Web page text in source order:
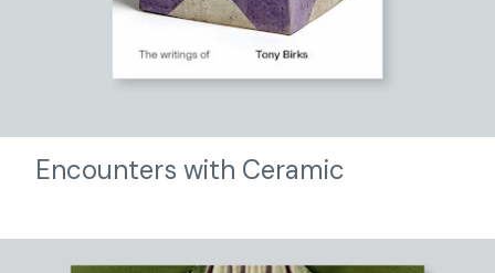
Encounters with Ceramic